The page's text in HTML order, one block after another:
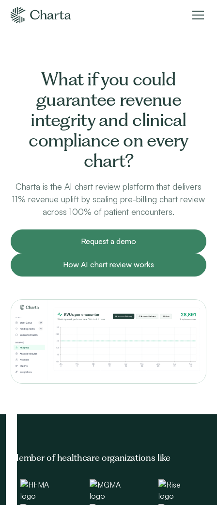
What if you could
guarantee revenue
integrity and clinical
compliance on every
chart?
Charta is the AI chart review platform that delivers
11% revenue uplift by scaling pre-billing chart review
across 100% of patient encounters.
Request a demo
How AI chart review works
Member of healthcare organizations like